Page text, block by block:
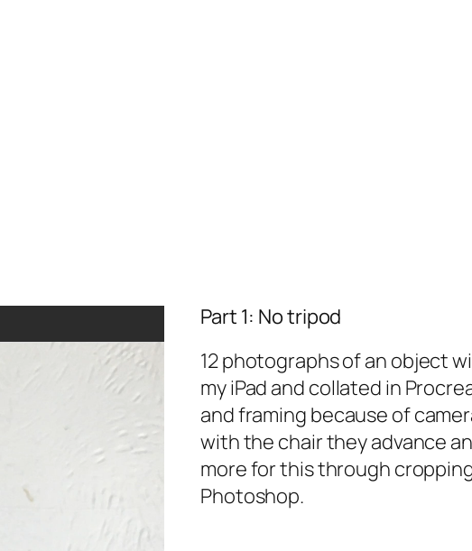
Part 1: No tripod
12 photographs of an object
my iPad and collated in
and framing because of
with the chair they advance
more for this through
Photoshop.